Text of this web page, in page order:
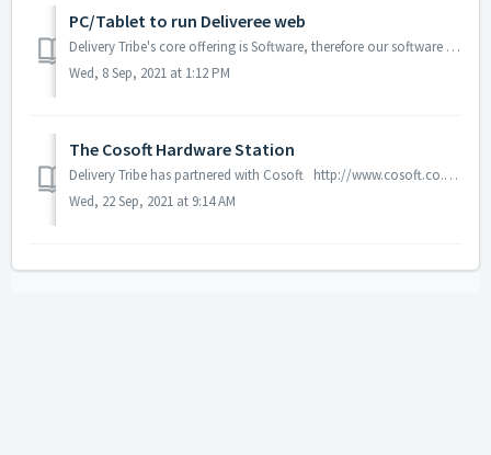
PC/Tablet to run Deliveree web
Delivery Tribe's core offering is Software, therefore our software can run on almost any PC or Tablet. As an alternative to the Cosoft driver st...
Wed, 8 Sep, 2021 at 1:12 PM
The Cosoft Hardware Station
Delivery Tribe has partnered with Cosoft http://www.cosoft.co.za/ in order to provide Driver Station hardware to our customers. As part of the sign-u...
Wed, 22 Sep, 2021 at 9:14 AM